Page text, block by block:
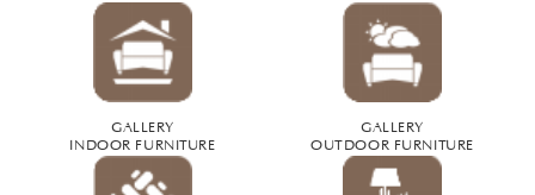
GALLERY
INDOOR FURNITURE
GALLERY
OUTDOOR FURNITURE